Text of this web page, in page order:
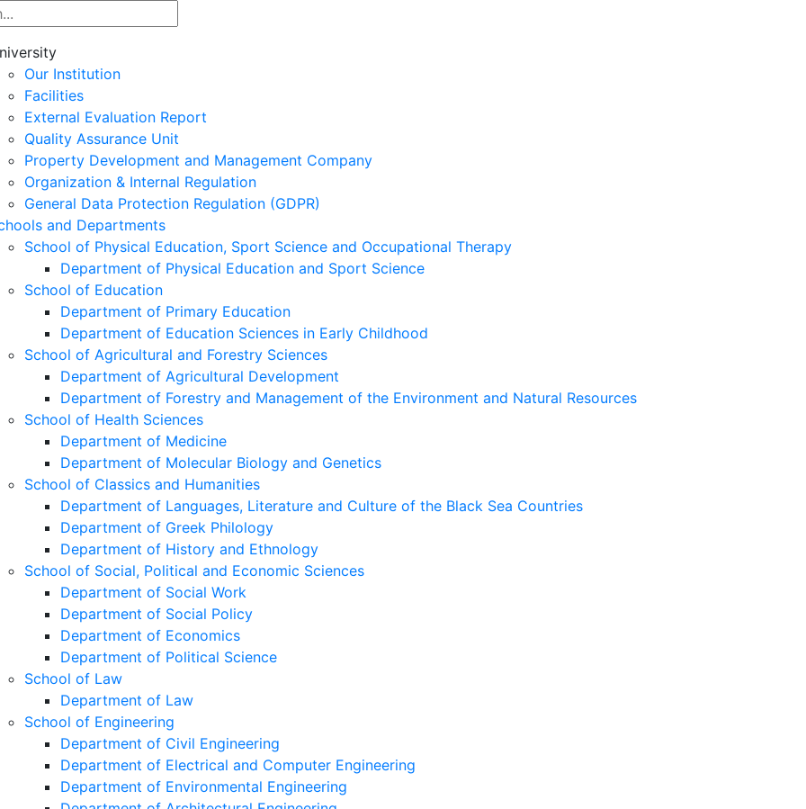
Our Institution
Facilities
External Evaluation Report
Quality Assurance Unit
Property Development and Management Company
Organization & Internal Regulation
General Data Protection Regulation (GDPR)
and Departments
School of Physical Education, Sport Science and Occupational Therapy
Department of Physical Education and Sport Science
School of Education
Department of Primary Education
Department of Education Sciences in Early Childhood
School of Agricultural and Forestry Sciences
Department of Agricultural Development
Department of Forestry and Management of the Environment and Natural Resources
School of Health Sciences
Department of Medicine
Department of Molecular Biology and Genetics
School of Classics and Humanities
Department of Languages, Literature and Culture of the Black Sea Countries
Department of Greek Philology
Department of History and Ethnology
School of Social, Political and Economic Sciences
Department of Social Work
Department of Social Policy
Department of Economics
Department of Political Science
School of Law
Department of Law
School of Engineering
Department of Civil Engineering
Department of Electrical and Computer Engineering
Department of Environmental Engineering